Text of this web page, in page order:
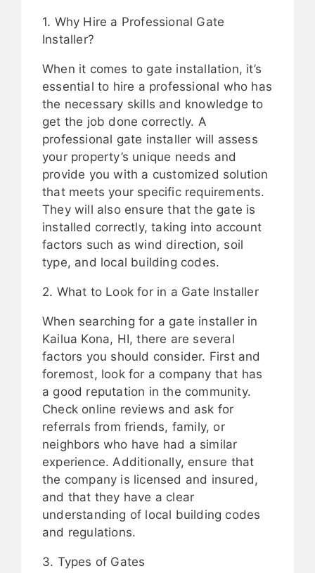
1. Why Hire a Professional Gate
Installer?
When it comes to gate installation, it’s
essential to hire a professional who has
the necessary skills and knowledge to
get the job done correctly. A
professional gate installer will assess
your property’s unique needs and
provide you with a customized solution
that meets your specific requirements.
They will also ensure that the gate is
installed correctly, taking into account
factors such as wind direction, soil
type, and local building codes.
2. What to Look for in a Gate Installer
When searching for a gate installer in
Kailua Kona, HI, there are several
factors you should consider. First and
foremost, look for a company that has
a good reputation in the community.
Check online reviews and ask for
referrals from friends, family, or
neighbors who have had a similar
experience. Additionally, ensure that
the company is licensed and insured,
and that they have a clear
understanding of local building codes
and regulations.
3. Types of Gates